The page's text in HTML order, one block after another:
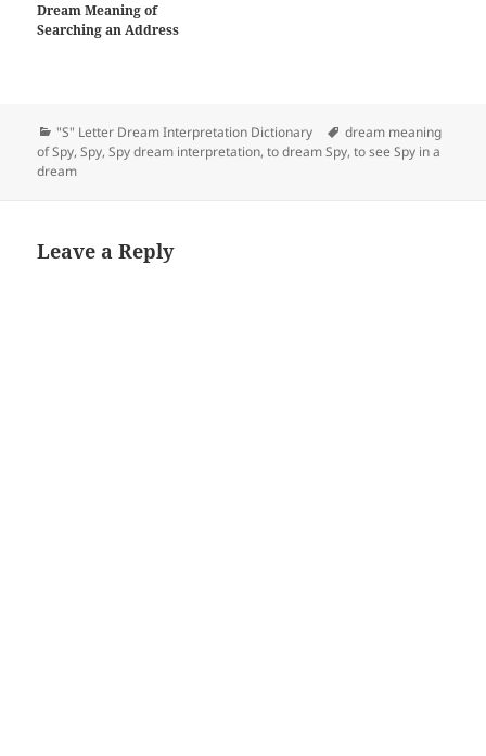
Dream Meaning of
Searching an Address
Categories
"S" Letter Dream Interpretation Dictionary Tags
dream meaning
of Spy,Spy,Spy dream interpretation,to dream Spy,to see Spy in a
dream
Leave a Reply